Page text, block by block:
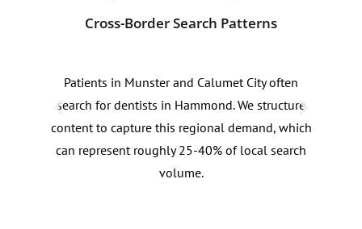
Cross-Border Search Patterns
Patients in Munster and Calumet City often
search for dentists in Hammond. We structure
content to capture this regional demand, which
can represent roughly 25-40% of local search
volume.